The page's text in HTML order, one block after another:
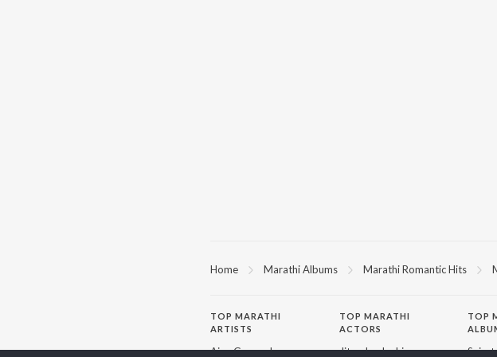
Home Marathi Albums Marathi Romantic Hits
TOP MARATHI
ARTISTS
Ajay Gogavale
TOP MARATHI
ACTORS
Jitendra Joshi
TOP
Sairat